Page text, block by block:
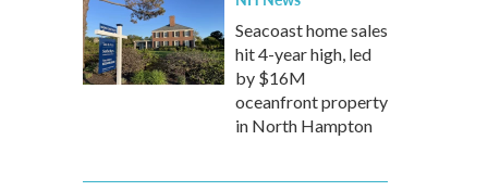
Seacoast home sales
hit 4-year high, led
by $16M
oceanfront property
in North Hampton